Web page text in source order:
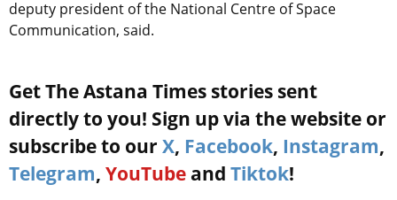
deputy president of the National Centre of Space
Communication, said.
Get The Astana Times stories sent
directly to you! Sign up via the website or
subscribe to our X, Facebook, Instagram,
Telegram, YouTube and Tiktok!